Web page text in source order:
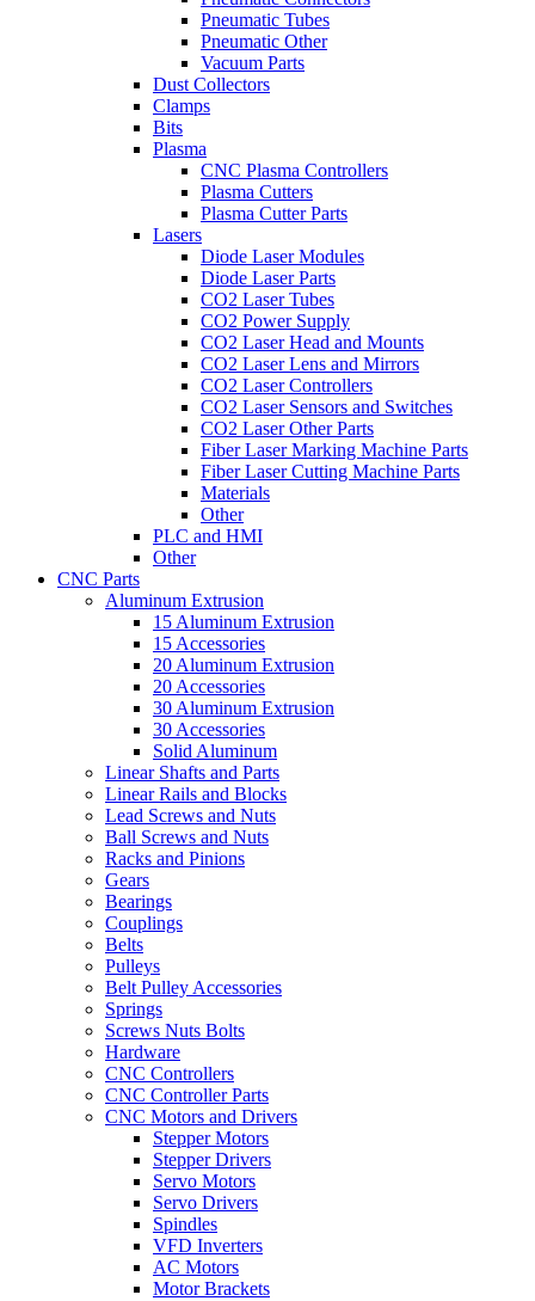
Pneumatic Tubes
Pneumatic Other
Vacuum Parts
Dust Collectors
Clamps
Bits
Plasma
CNC Plasma Controllers
Plasma Cutters
Plasma Cutter Parts
Lasers
Diode Laser Modules
Diode Laser Parts
CO2 Laser Tubes
CO2 Power Supply
CO2 Laser Head and Mounts
CO2 Laser Lens and Mirrors
CO2 Laser Controllers
CO2 Laser Sensors and Switches
CO2 Laser Other Parts
Fiber Laser Marking Machine Parts
Fiber Laser Cutting Machine Parts
Materials
Other
PLC and HMI
Other
CNC Parts
Aluminum Extrusion
15 Aluminum Extrusion
15 Accessories
20 Aluminum Extrusion
20 Accessories
30 Aluminum Extrusion
30 Accessories
Solid Aluminum
Linear Shafts and Parts
Linear Rails and Blocks
Lead Screws and Nuts
Ball Screws and Nuts
Racks and Pinions
Gears
Bearings
Couplings
Belts
Pulleys
Belt Pulley Accessories
Springs
Screws Nuts Bolts
Hardware
CNC Controllers
CNC Controller Parts
CNC Motors and Drivers
Stepper Motors
Stepper Drivers
Servo Motors
Servo Drivers
Spindles
VFD Inverters
AC Motors
Motor Brackets